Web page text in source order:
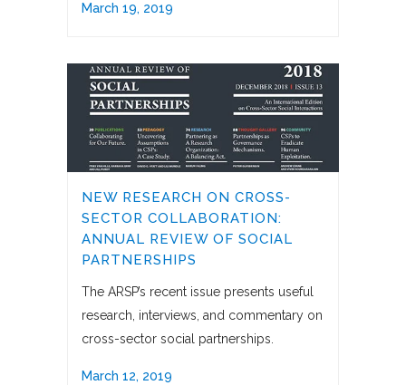
March 19, 2019
NEW RESEARCH ON CROSS-
SECTOR COLLABORATION:
ANNUAL REVIEW OF SOCIAL
PARTNERSHIPS
The ARSP’s recent issue presents useful
research, interviews, and commentary on
cross-sector social partnerships.
March 12, 2019